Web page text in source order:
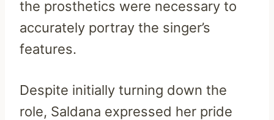
the prosthetics were necessary to
accurately portray the singer’s
features.
Despite initially turning down the
role, Saldana expressed her pride